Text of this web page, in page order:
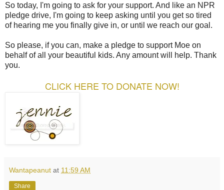
So today, I'm going to ask for your support. And like an NPR
pledge drive, I'm going to keep asking until you get so tired
of hearing me you finally give in, or until we reach our goal.
So please, if you can, make a pledge to support Moe on
behalf of all your beautiful kids. Any amount will help. Thank
you.
CLICK HERE TO DONATE NOW!
Wantapeanut at 11:59 AM
Share